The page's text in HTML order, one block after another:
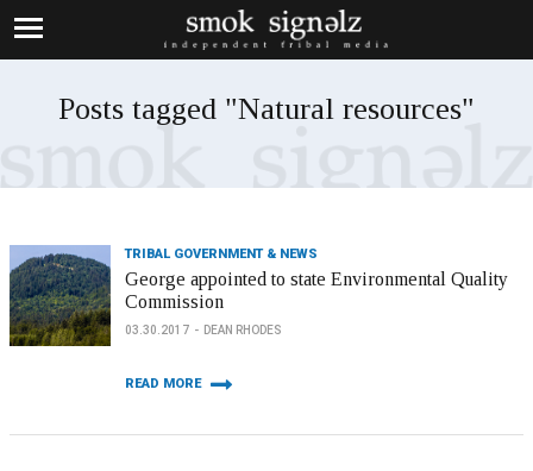
Posts tagged "Natural resources"
TRIBAL GOVERNMENT & NEWS
George appointed to state Environmental Quality
Commission
03.30.2017 DEAN RHODES
READ MORE